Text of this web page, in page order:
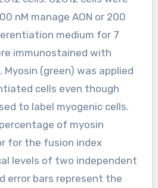
nM manage AON or 200
medium for 7
immunostained with
Myosin (green) was applied
cells even though
to label myogenic cells.
of myosin
for the fusion index
levels of two independent
error bars represent the